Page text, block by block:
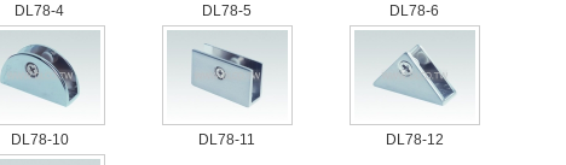
DL78-4 DL78-5 DL78-6
DL78-10 DL78-11 DL78-12